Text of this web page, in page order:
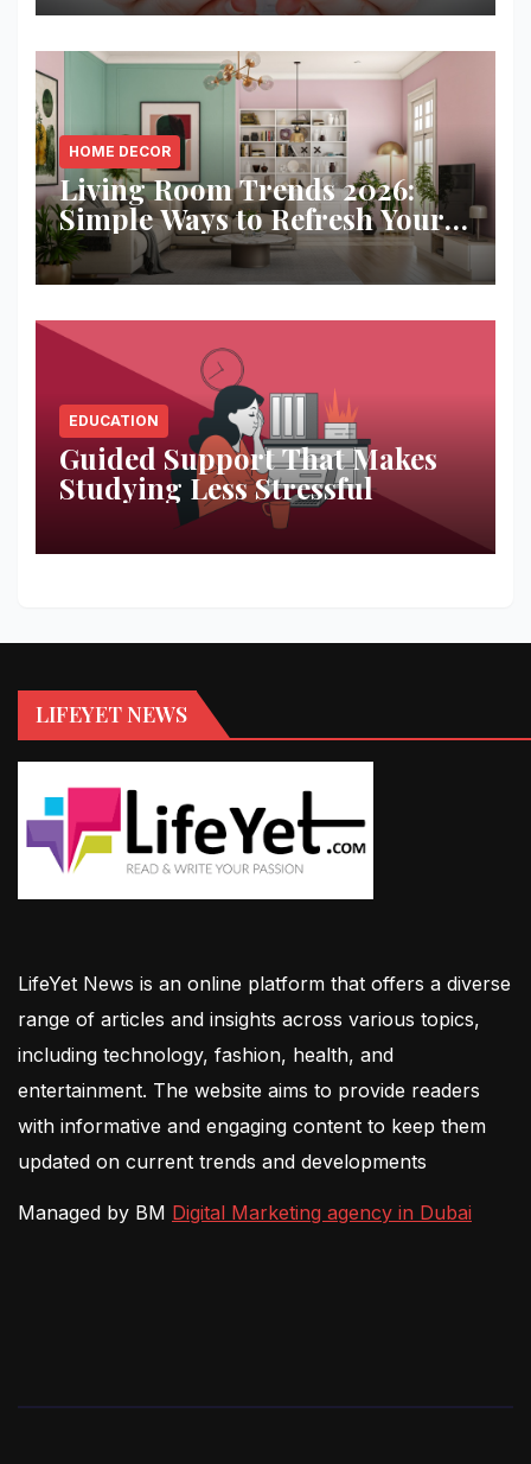
HOME DECOR
Living Room Trends 2026:
Simple Ways to Refresh Your
Space
EDUCATION
Guided Support That Makes
Studying Less Stressful
LIFEYET NEWS
LifeYet News is an online platform that offers a diverse
range of articles and insights across various topics,
including technology, fashion, health, and
entertainment. The website aims to provide readers
with informative and engaging content to keep them
updated on current trends and developments
Managed by BM Digital Marketing agency in Dubai